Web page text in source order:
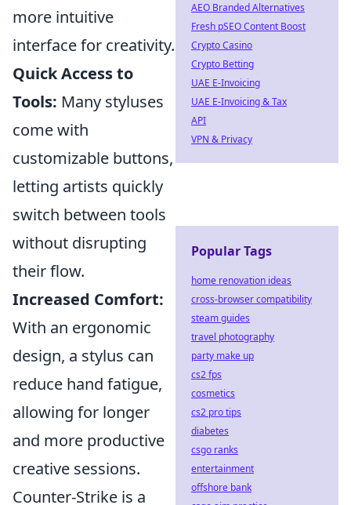
more intuitive
interface for creativity.
Quick Access to
Tools: Many styluses
come with
customizable buttons,
letting artists quickly
switch between tools
without disrupting
their flow.
Increased Comfort:
With an ergonomic
design, a stylus can
reduce hand fatigue,
allowing for longer
and more productive
creative sessions.
Counter-Strike is a
AEO Branded Alternatives
Fresh pSEO Content Boost
Crypto Casino
Crypto Betting
UAE E-Invoicing
UAE E-Invoicing & Tax
API
VPN & Privacy
Popular Tags
home renovation ideas
cross-browser compatibility
steam guides
travel photography
party make up
cs2 fps
cosmetics
cs2 pro tips
diabetes
csgo ranks
entertainment
offshore bank